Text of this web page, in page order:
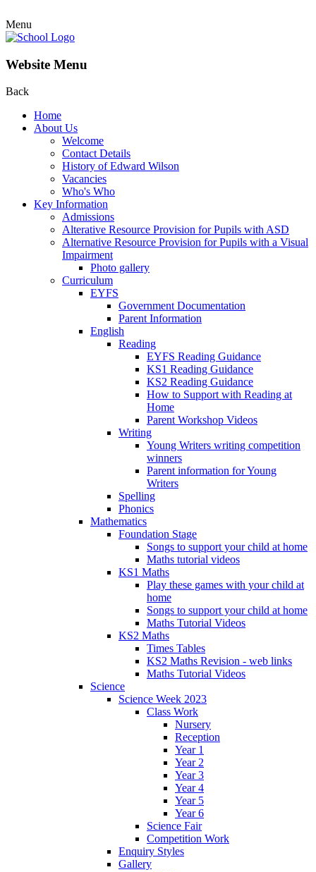
Menu
Website Menu
Back
Home
About Us
Welcome
Contact Details
History of Edward Wilson
Vacancies
Who's Who
Key Information
Admissions
Alterative Resource Provision for Pupils with ASD
Alternative Resource Provision for Pupils with a Visual
Impairment
Photo gallery
Curriculum
EYFS
Government Documentation
Parent Information
English
Reading
EYFS Reading Guidance
KS1 Reading Guidance
KS2 Reading Guidance
How to Support with Reading at
Home
Parent Workshop Videos
Writing
Young Writers writing competition
winners
Parent information for Young
Writers
Spelling
Phonics
Mathematics
Foundation Stage
Songs to support your child at home
Maths tutorial videos
KS1 Maths
Play these games with your child at
home
Songs to support your child at home
Maths Tutorial Videos
KS2 Maths
Times Tables
KS2 Maths Revision - web links
Maths Tutorial Videos
Science
Science Week 2023
Class Work
Nursery
Reception
Year 1
Year 2
Year 3
Year 4
Year 5
Year 6
Science Fair
Competition Work
Enquiry Styles
Gallery